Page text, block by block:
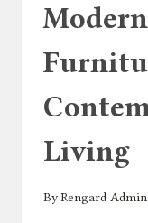
Living
ByRengard Admin